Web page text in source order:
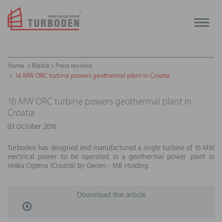
Toggle
Home Media
Press reviews
16 MW ORC turbine powers geothermal plant in Croatia
16 MW ORC turbine powers geothermal plant in
Croatia
03 October 2016
Turboden has designed and manufactured a single turbine of 16 MW
electrical power to be operated in a geothermal power plant in
Velika Ciglena (Croatia) by Geoen - MB Holding.
Download the article